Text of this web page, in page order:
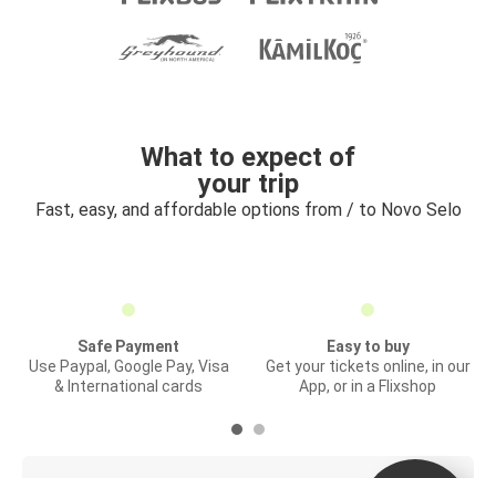
What to expect of
your trip
Fast, easy, and affordable options from / to Novo Selo
Safe Payment
Use Paypal, Google Pay, Visa
& International cards
Easy to buy
Get your tickets online, in our
App, or in a Flixshop